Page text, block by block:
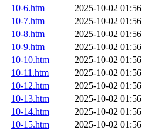
10-6.htm 2025-10-02 01:56
10-7.htm
2025-10-02 01:56
10-8.htm
2025-10-02 01:56
10-9.htm
2025-10-02 01:56
10-10.htm
2025-10-02 01:56
10-11.htm
2025-10-02 01:56
10-12.htm
2025-10-02 01:56
10-13.htm
2025-10-02 01:56
10-14.htm
2025-10-02 01:56
10-15.htm
2025-10-02 01:56